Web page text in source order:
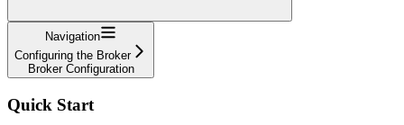
Navigation
Configuring the Broker
Broker Configuration
Quick Start